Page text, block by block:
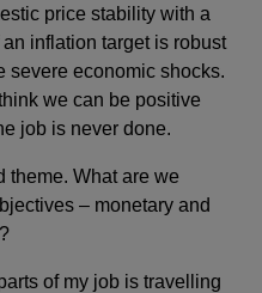
price stability with a
inflation target is robust
severe economic shocks.
we can be positive
job is never done.
theme. What are we
– monetary and
of my job is travelling